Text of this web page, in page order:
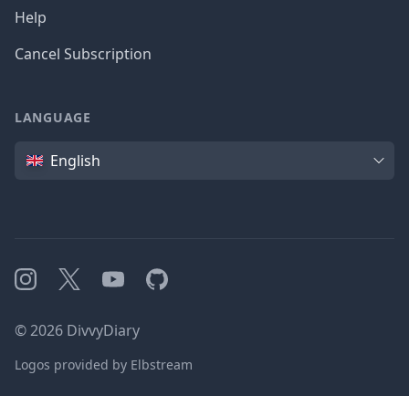
Help
Cancel Subscription
LANGUAGE
Language
English
Instagram
X YouTubeGitHub
©2026 DivvyDiary
Logos provided by Elbstream